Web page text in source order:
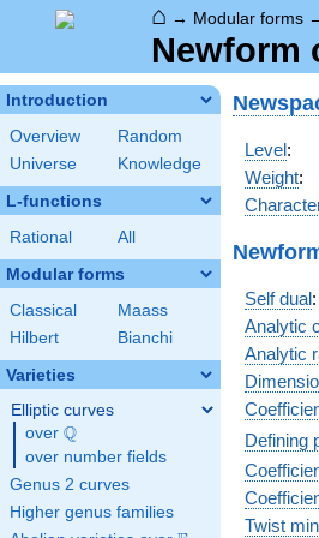
⌂ → Modular forms
Newform
Introduction
Overview
Random
Universe
Knowledge
L-functions
Rational All
Modular forms
Classical
Maass
Hilbert
Bianchi
Varieties
Elliptic curves
over \Q
Q
over number fields
Genus 2 curves
Higher genus families
Level:
Weight:
Self dual:
Analytic
Analytic
Defining
Twist